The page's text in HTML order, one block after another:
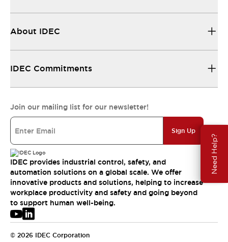
Need Help?
About IDEC
IDEC Commitments
Join our mailing list for our newsletter!
Sign Up
IDEC provides industrial control, safety, and
automation solutions on a global scale. We offer
innovative products and solutions, helping to increase
workplace productivity and safety and going beyond
to support human well-being.
© 2026 IDEC Corporation